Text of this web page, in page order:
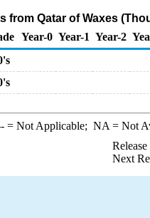
from Qatar of Waxes
Year-0 Year-1 Year-2
= Not Applicable; NA = Not
Next